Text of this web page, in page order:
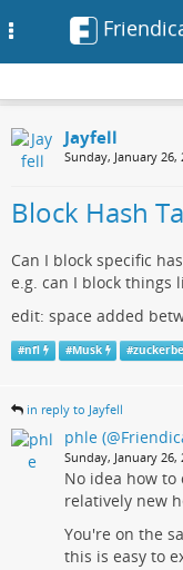
Jayfell
Sunday, January 26,
Block Hash
Can I block specific
e.g. can I block things
edit: space added
#nfl #Musk #
in reply to Jayfell
phle
Sunday, January 26,
No idea how to
relatively new
You're on the
this is easy to